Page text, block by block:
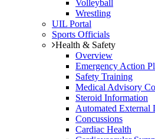
Volleyball
Wrestling
UIL Portal
Sports Officials
Health & Safety
Overview
Emergency Action
Safety Training
Medical Advisory
Steroid Information
Automated
Concussions
Cardiac Health